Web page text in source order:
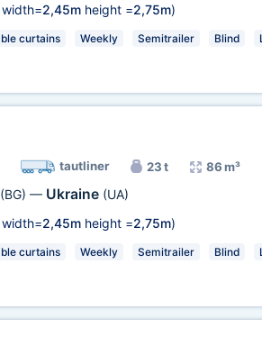
width=2,45m height =2,75m)
curtains Weekly Semitrailer Blind
tautliner 23 t 86 m³
(BG) — Ukraine (UA)
width=2,45m height =2,75m)
curtains Weekly Semitrailer Blind